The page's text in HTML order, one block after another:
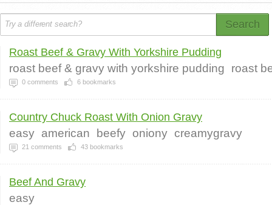
Search
Roast Beef & Gravy With Yorkshire Pudding
roast beef & gravy with yorkshire pudding roast
0 comments 6 bookmarks
Country Chuck Roast With Onion Gravy
easy american beefy oniony creamygravy
21 comments 43 bookmarks
Beef And Gravy
easy